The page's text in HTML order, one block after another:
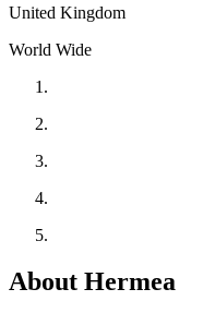
United Kingdom
World Wide
About Hermea